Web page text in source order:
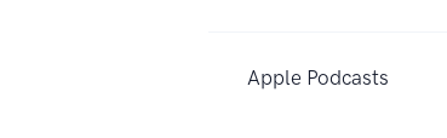
Apple Podcasts